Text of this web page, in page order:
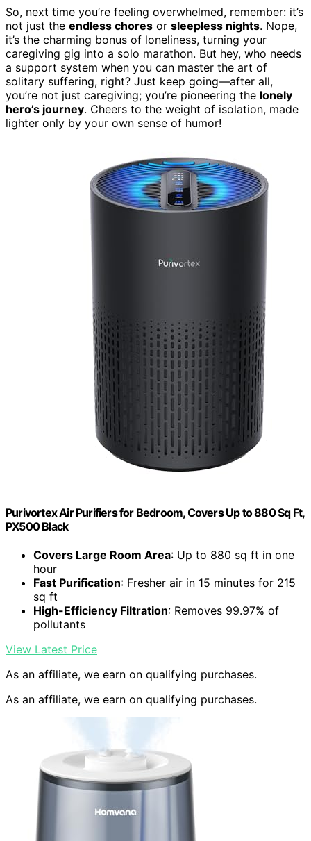
So, next time you’re feeling overwhelmed, remember: it’s
not just the endless chores or sleepless nights. Nope,
it’s the charming bonus of loneliness, turning your
caregiving gig into a solo marathon. But hey, who needs
a support system when you can master the art of
solitary suffering, right? Just keep going—after all,
you’re not just caregiving; you’re pioneering the lonely
hero’s journey. Cheers to the weight of isolation, made
lighter only by your own sense of humor!
Purivortex Air Purifiers for Bedroom, Covers Up to 880 Sq Ft,
PX500 Black
Covers Large Room Area: Up to 880 sq ft in one
hour
Fast Purification: Fresher air in 15 minutes for 215
sq ft
High-Efficiency Filtration: Removes 99.97% of
pollutants
View Latest Price
As an affiliate, we earn on qualifying purchases.
As an affiliate, we earn on qualifying purchases.